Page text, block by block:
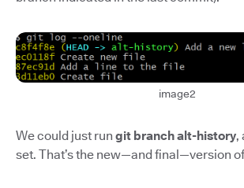
image2
We could just run git branch alt-history,
set. That’s the new—and final—version